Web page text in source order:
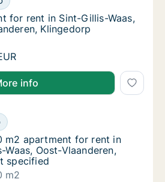
for rent in Sint-Gillis-Waas,
for rent in Sint-Gillis-Waas,
Klingedorp
for rent in Sint-Gillis-Waas,
info
m2 apartment for rent in Sint-
for rent in Sint-Gillis-
m2 apartment for rent in Sint-
m2 apartment for rent in
Waas, Oost-Vlaanderen,
specified
m2